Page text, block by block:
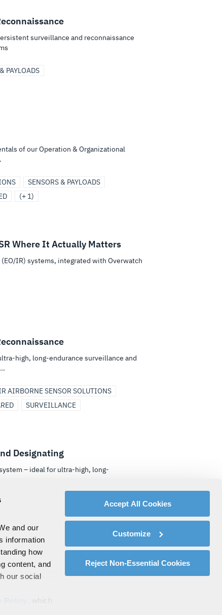
and our
information
how
content, and
our social
, which
Accept All Cookies
Customize
Reject Non-Essential Cookies
surveillance and reconnaissance
PAYLOADS
of our Operation & Organizational
SENSORS & PAYLOADS
(+ 1)
Where It Actually Matters
IR) systems, integrated with Overwatch
high, long-endurance surveillance and
AIRBORNE SENSOR SOLUTIONS
SURVEILLANCE
Designating
– ideal for ultra-high, long-
AIRBORNE SENSOR SOLUTIONS
OPTICAL TRACKING AND SENSORS
LAST